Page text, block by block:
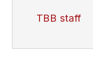
TBB staff